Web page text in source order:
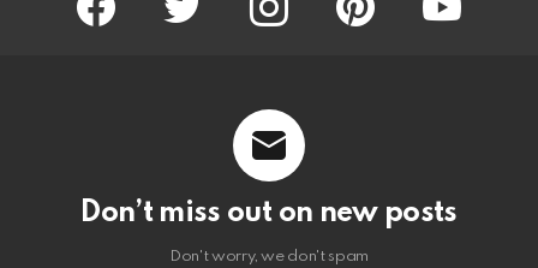
Don’t miss out on new posts
Don't worry, we don't spam